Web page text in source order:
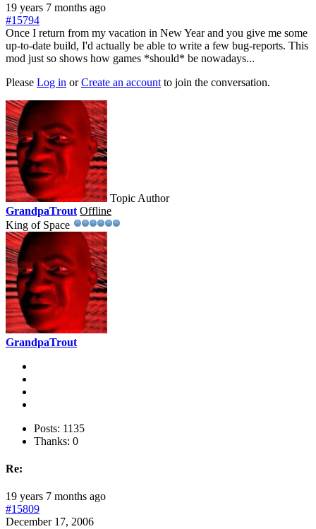
19 years 7 months ago
#15794
Once I return from my vacation in New Year and you give me some
up-to-date build, I'd actually be able to write a few bug-reports. This
mod just so shows how games *should* be nowadays...
Please Log in orCreate an account to join the conversation.
Topic Author
GrandpaTrout Offline
King of Space
GrandpaTrout
Posts: 1135
Thanks: 0
Re:
19 years 7 months ago
#15809
December 17, 2006